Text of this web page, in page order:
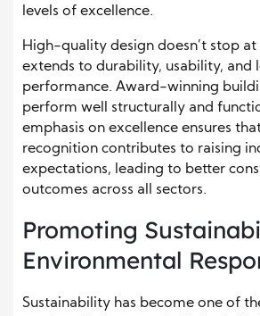
levels of excellence.
High-quality design doesn’t stop
extends to durability, usability, and
performance. Award-winning
perform well structurally and
emphasis on excellence ensures
recognition contributes to raising
expectations, leading to better
outcomes across all sectors.
Promoting
Environmental
Sustainability has become one of